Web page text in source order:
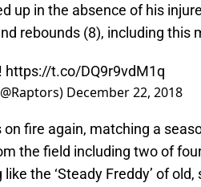
up in the absence of his
rebounds (8), including this
https://t.co/DQ9r9vdM1q
December 22, 2018
fire again, matching a
the field including two of
the ‘Steady Freddy’ of